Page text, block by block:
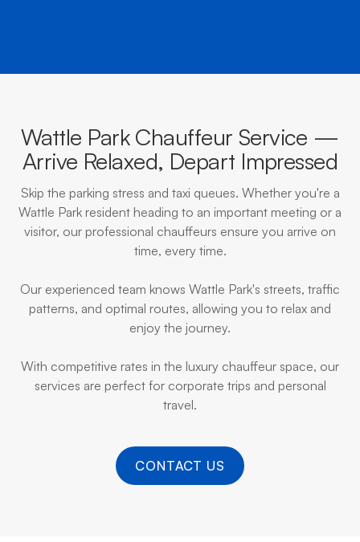
Wattle Park Chauffeur Service —
Arrive Relaxed, Depart Impressed
Skip the parking stress and taxi queues. Whether you're a
Wattle Park resident heading to an important meeting or a
visitor, our professional chauffeurs ensure you arrive on
time, every time.
Our experienced team knows Wattle Park's streets, traffic
patterns, and optimal routes, allowing you to relax and
enjoy the journey.
With competitive rates in the luxury chauffeur space, our
services are perfect for corporate trips and personal
travel.
CONTACT US